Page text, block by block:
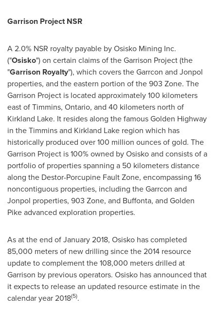
Garrison Project NSR
A 2.0% NSR royalty payable by Osisko Mining Inc.
("Osisko") on certain claims of the Garrison Project (the
"Garrison Royalty"), which covers the Garrcon and Jonpol
properties, and the eastern portion of the 903 Zone. The
Garrison Project is located approximately 100 kilometers
east ofTimmins, Ontario, and 40 kilometers north of
Kirkland Lake. It resides along the famous Golden Highway
in theTimminsand Kirkland Lake region which has
historically produced over 100 million ounces of gold. The
Garrison Project is 100% owned by Osisko and consists of a
portfolio of properties spanning a 50 kilometers distance
along the Destor-Porcupine Fault Zone, encompassing 16
noncontiguous properties, including the Garrcon and
Jonpol properties, 903 Zone, and Buffonta, and Golden
Pikeadvanced exploration properties.
As at the end ofJanuary 2018, Osisko has completed
85,000 meters of new drilling since the 2014 resource
update to complement the 108,000 meters drilled at
Garrison by previous operators. Osisko has announced that
it expects to release an updated resource estimate in the
calendar year 2018(5).